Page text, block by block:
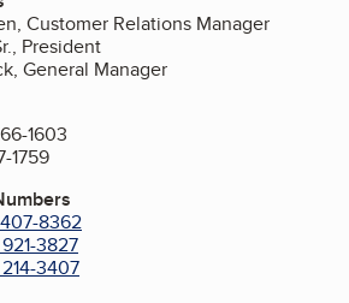
Customer Relations Manager
President
General Manager
1603
1759
8362
3827
3407